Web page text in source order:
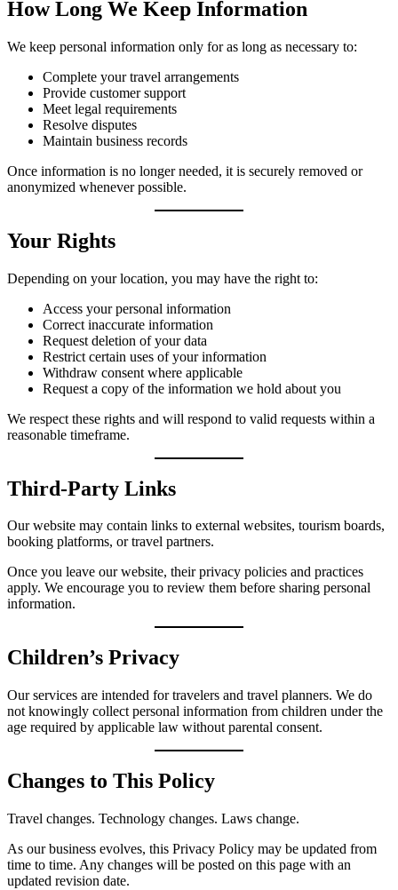
How Long We Keep Information
We keep personal information only for as long as necessary to:
Complete your travel arrangements
Provide customer support
Meet legal requirements
Resolve disputes
Maintain business records
Once information is no longer needed, it is securely removed or
anonymized whenever possible.
Your Rights
Depending on your location, you may have the right to:
Access your personal information
Correct inaccurate information
Request deletion of your data
Restrict certain uses of your information
Withdraw consent where applicable
Request a copy of the information we hold about you
We respect these rights and will respond to valid requests within a
reasonable timeframe.
Third-Party Links
Our website may contain links to external websites, tourism boards,
booking platforms, or travel partners.
Once you leave our website, their privacy policies and practices
apply. We encourage you to review them before sharing personal
information.
Children’s Privacy
Our services are intended for travelers and travel planners. We do
not knowingly collect personal information from children under the
age required by applicable law without parental consent.
Changes to This Policy
Travel changes. Technology changes. Laws change.
As our business evolves, this Privacy Policy may be updated from
time to time. Any changes will be posted on this page with an
updated revision date.